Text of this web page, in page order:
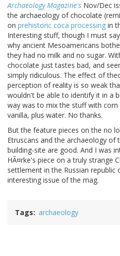
Archaeology Magazine's Nov/Dec
the archaeology of chocolate
on prehistoric coca processing in
Interesting stuff, though I must
why ancient Mesoamericans
they had no milk and no sugar.
chocolate just tastes bad, and
simply ridiculous. The effect of
perception of reality is so weak
wouldn't be able to identify it in a
way was to mix the stuff with
vanilla, plus water. No thanks.
But the feature pieces on the no
Etruscans and the archaeology of
building-site are good. And I was
HÃ¤rke's piece on a truly strange
settlement in the Russian republic
interesting issue of the mag.
Tags archaeology